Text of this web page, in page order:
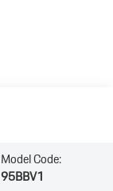
Model Code:
95BBV1